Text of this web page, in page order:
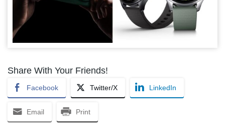
Share With Your Friends!
Facebook Twitter/X LinkedIn
Email Print